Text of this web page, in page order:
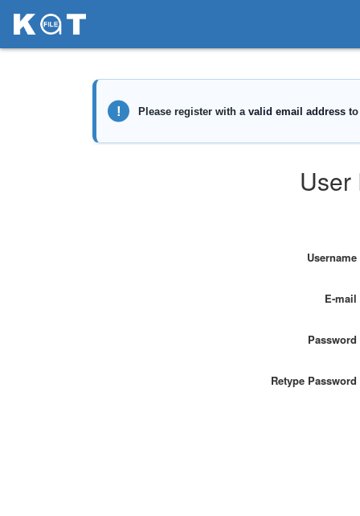
User
Username
E-mail
Password
Retype Password